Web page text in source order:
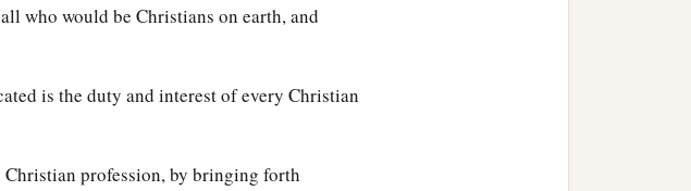
who would be Christians on earth, and
is the duty and interest of every Christian
profession, by bringing forth